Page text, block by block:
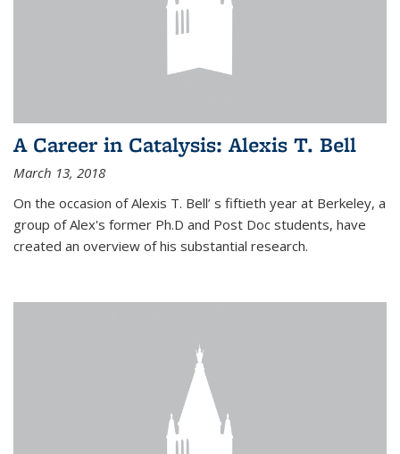
A Career in Catalysis: Alexis T. Bell
March 13, 2018
On the occasion of Alexis T. Bell’ s fiftieth year at Berkeley, a
group of Alex's former Ph.D and Post Doc students, have
created an overview of his substantial research.